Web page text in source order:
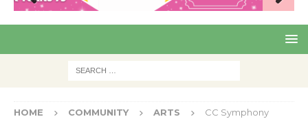
Pre
Nex
HOME COMMUNITY ARTS
CC Symphony